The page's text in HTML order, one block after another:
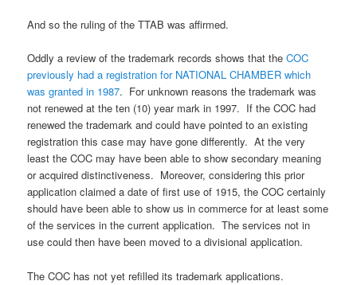
And so the ruling of the TTAB was affirmed.
Oddly a review of the trademark records shows that theCOC
previously had a registration for NATIONAL CHAMBER which
was granted in 1987. For unknown reasons the trademark was
not renewed at the ten (10) year mark in 1997. If the COC had
renewed the trademark and could have pointed to an existing
registration this case may have gone differently. At the very
least the COC may have been able to show secondary meaning
or acquired distinctiveness. Moreover, considering this prior
application claimed a date of first use of 1915, the COC certainly
should have been able to show us in commerce for at least some
of the services in the current application. The services not in
use could then have been moved to a divisional application.
The COC has not yet refilled its trademark applications.